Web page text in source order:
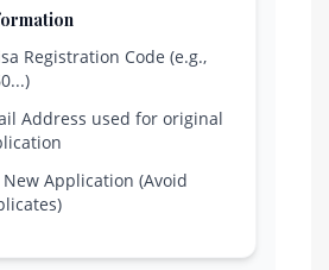
Registration Code (e.g.,
Address used for original
New Application (Avoid